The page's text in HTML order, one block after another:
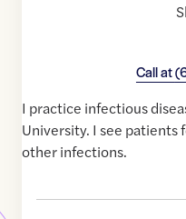
Call at
I practice infectious
University. I see patients
other infections.